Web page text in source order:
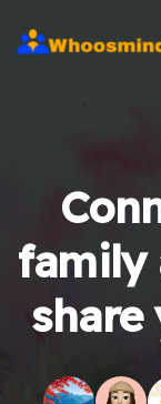
family
share